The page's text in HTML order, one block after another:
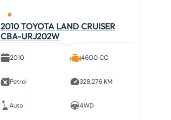
2010 TOYOTA LAND CRUISER
CBA-URJ202W
2010
Petrol
Auto
4600 CC
328,276 KM
4WD